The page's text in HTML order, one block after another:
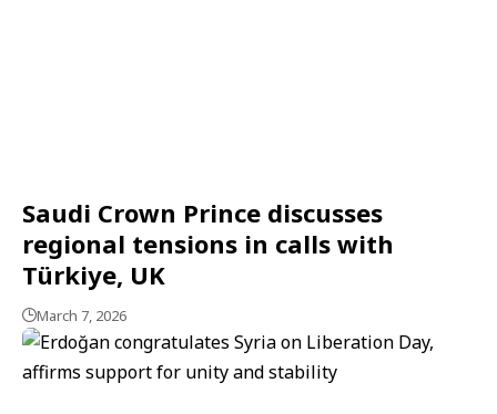
Saudi Crown Prince discusses
regional tensions in calls with
Türkiye, UK
March 7, 2026